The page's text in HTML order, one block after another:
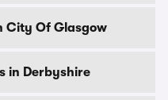
City Of Glasgow
in Derbyshire